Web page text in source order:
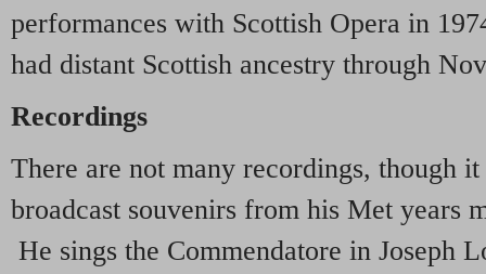
performances with Scottish Opera in
had distant Scottish ancestry through
Recordings
There are not many recordings, though
broadcast souvenirs from his Met years
He sings the Commendatore in Joseph